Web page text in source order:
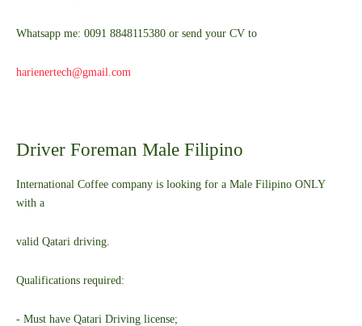
Whatsapp me: 0091 8848115380 or send your CV to
harienertech@gmail.com
Driver Foreman Male Filipino
International Coffee company is looking for a Male Filipino ONLY
with a
valid Qatari driving.
Qualifications required:
- Must have Qatari Driving license;